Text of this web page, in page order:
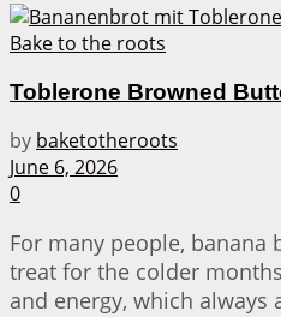
Toblerone Browned
by baketotheroots
June 6, 2026
0
For many people, banana
treat for the colder
and energy, which always